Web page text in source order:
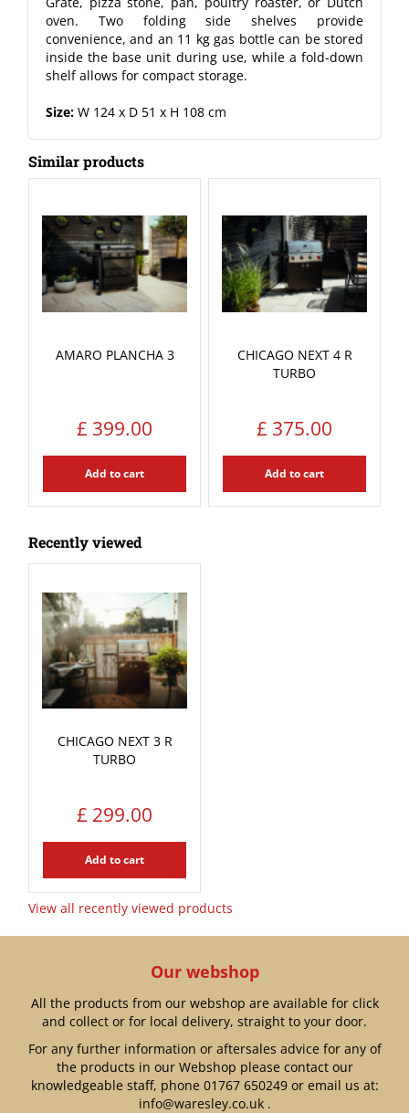
oven. Two folding side shelves provide
convenience, and an 11 kg gas bottle can be stored
inside the base unit during use, while a fold-down
shelf allows for compact storage.
Size: W 124 x D 51 x H 108 cm
Similar products
AMARO PLANCHA 3
£ 399.00
Add to cart
CHICAGO NEXT 4 R
TURBO
£ 375.00
Add to cart
Recently viewed
CHICAGO NEXT 3 R
TURBO
£ 299.00
Add to cart
View all recently viewed products
Our webshop
All the products from our webshop are available for click
and collect or for local delivery, straight to your door.
For any further information or aftersales advice for any of
the products in our Webshop please contact our
knowledgeable staff, phone 01767 650249or email us at:
info@waresley.co.uk.